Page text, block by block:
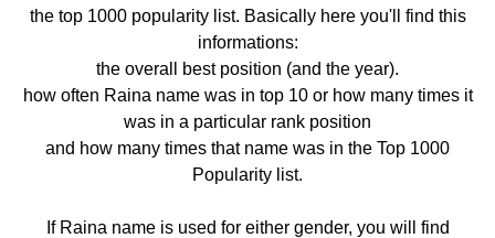
the top 1000 popularity list. Basically here you'll find this
informations:
the overall best position (and the year).
how often Raina name was in top 10 or how many times it
was in a particular rank position
and how many times that name was in the Top 1000
Popularity list.
If Raina name is used for either gender, you will find